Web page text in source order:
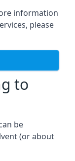
information
please
to
be
(or about